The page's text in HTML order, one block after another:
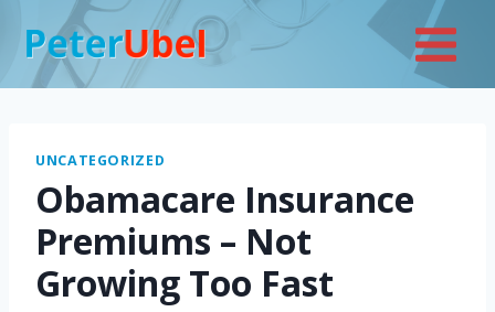
content
UNCATEGORIZED
Obamacare Insurance
Premiums – Not
Growing Too Fast